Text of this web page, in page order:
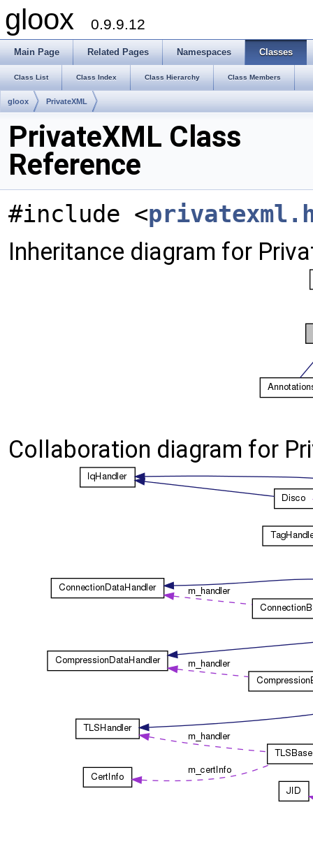
gloox 0.9.9.12
Main Page Related Pages Namespaces Classes
Class List Class Index Class Hierarchy Class Members
gloox PrivateXML
PrivateXML Class
Reference
#include <
Inheritance diagram for
Collaboration diagram for